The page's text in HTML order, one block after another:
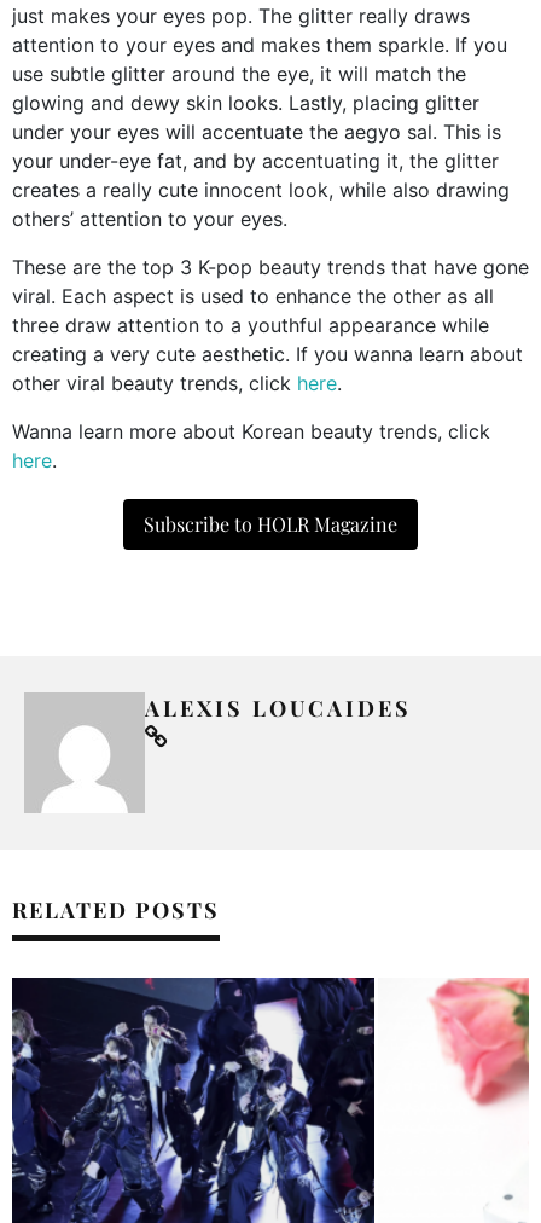
just makes your eyes pop. The glitter really draws
attention to your eyes and makes them sparkle. If you
use subtle glitter around the eye, it will match the
glowing and dewy skin looks. Lastly, placing glitter
under your eyes will accentuate the aegyo sal. This is
your under-eye fat, and by accentuating it, the glitter
creates a really cute innocent look, while also drawing
others’ attention to your eyes.
These are the top 3 K-pop beauty trends that have gone
viral. Each aspect is used to enhance the other as all
three draw attention to a youthful appearance while
creating a very cute aesthetic. If you wanna learn about
other viral beauty trends, click here.
Wanna learn more about Korean beauty trends, click
here.
Subscribe to HOLR Magazine
ALEXIS LOUCAIDES
RELATED POSTS